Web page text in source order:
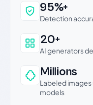
Why this
95%+
Detection
20+
AI generators
Millions
Labeled
models